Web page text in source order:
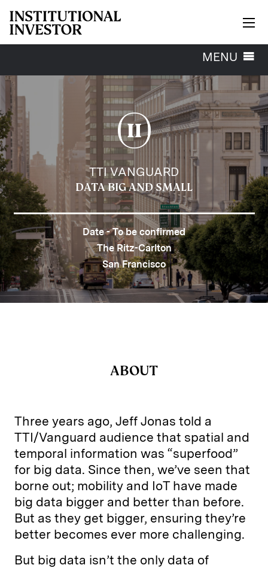
Toggle
MENU
TTI VANGUARD
DATA BIG AND SMALL
Date - To be confirmed
The Ritz-Carlton
San Francisco
ABOUT
Three years ago, Jeff Jonas told a
TTI/Vanguard audience that spatial and
temporal information was “superfood”
for big data. Since then, we’ve seen that
borne out; mobility and IoT have made
big data bigger and better than before.
But as they get bigger, ensuring they’re
better becomes ever more challenging.
But big data isn’t the only data of